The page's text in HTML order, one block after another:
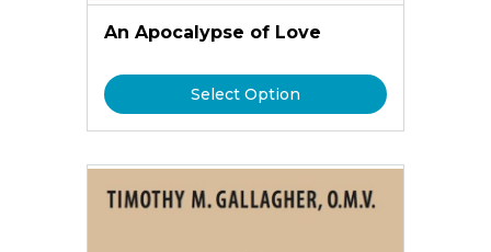
An Apocalypse of Love
Select Option